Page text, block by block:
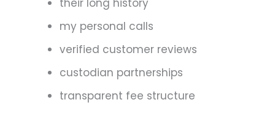
their long history
my personal calls
verified customer reviews
custodian partnerships
transparent fee structure